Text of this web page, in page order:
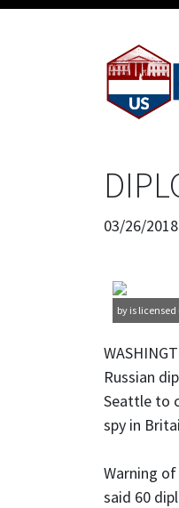
03/26/2018
by is
Russian
Seattle to
spy in
Warning
said 60